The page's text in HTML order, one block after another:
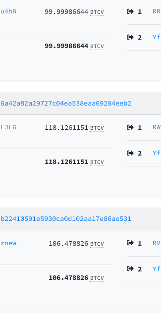
99.99986644 BTCV
99.99986644 BTCV
1
2
118.1261151 BTCV
118.1261151 BTCV
1
2
106.478826 BTCV
106.478826 BTCV
1
2